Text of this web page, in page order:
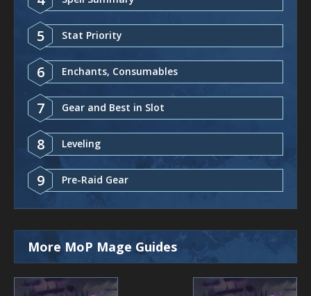
5 Stat Priority
6 Enchants, Consumables
7 Gear and Best in Slot
8 Leveling
9 Pre-Raid Gear
More MoP Mage Guides